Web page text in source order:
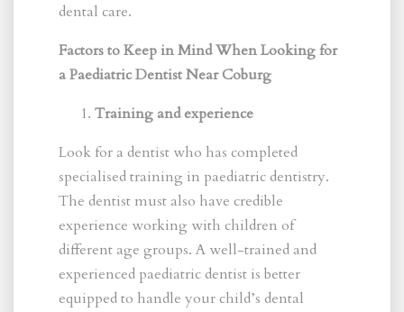
dental care.
Factors to Keep in Mind When Looking for
a Paediatric Dentist Near Coburg
Training and experience
Look for a dentist who has completed
specialised training in paediatric dentistry.
The dentist must also have credible
experience working with children of
different age groups. A well-trained and
experienced paediatric dentist is better
equipped to handle your child’s dental